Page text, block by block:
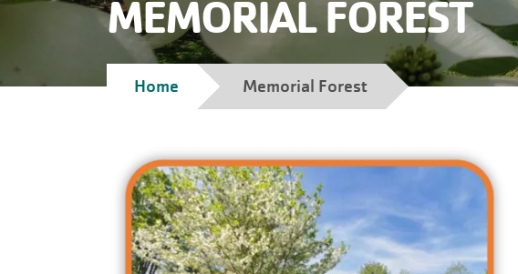
MEMORIAL FOREST
Breadcrumb
Home Memorial Forest